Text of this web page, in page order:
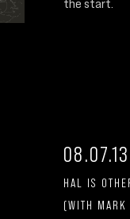
the start.
HAL IS
(WITH